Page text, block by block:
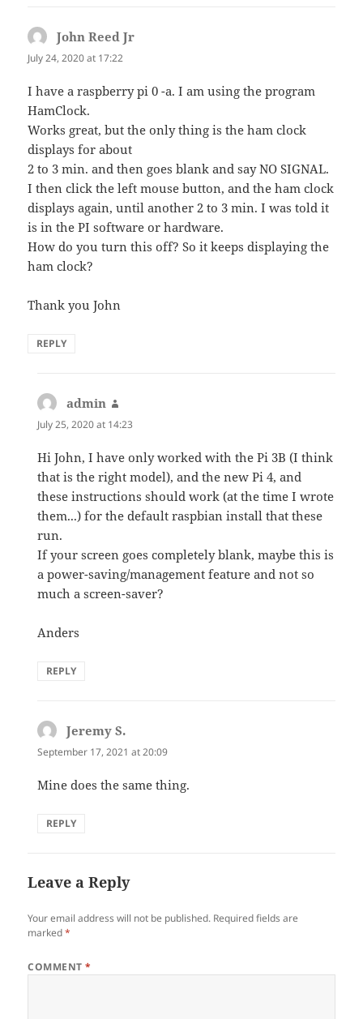
John Reed Jr
July 24, 2020 at 17:22
I have a raspberry pi 0 -a. I am using the program
HamClock.
Works great, but the only thing is the ham clock
displays for about
2 to 3 min. and then goes blank and say NO SIGNAL.
I then click the left mouse button, and the ham clock
displays again, until another 2 to 3 min. I was told it
is in the PI software or hardware.
How do you turn this off? So it keeps displaying the
ham clock?
Thank you John
REPLY
admin
July 25, 2020 at 14:23
Hi John, I have only worked with the Pi 3B (I think
that is the right model), and the new Pi 4, and
these instructions should work (at the time I wrote
them...) for the default raspbian install that these
run.
If your screen goes completely blank, maybe this is
a power-saving/management feature and not so
much a screen-saver?
Anders
REPLY
Jeremy S.
September 17, 2021 at 20:09
Mine does the same thing.
REPLY
Leave a Reply
Your email address will not be published. Required fields are
marked*
COMMENT*